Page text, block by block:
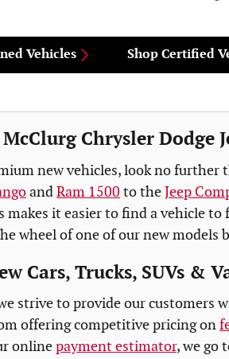
Vehicles Shop Certified
Chrysler Dodge
new vehicles, look no
andRam 1500 to theJeep
it easier to find a vehicle
wheel of one of our new models
Cars, Trucks, SUVs &
strive to provide our
offering competitive pricing on
onlinepayment estimator, we go